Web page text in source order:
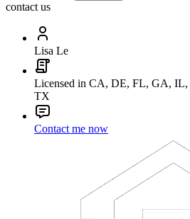
contact us
Lisa Le
Licensed in CA, DE, FL, GA,
TX
Contact me now